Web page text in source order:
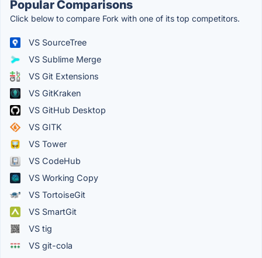
Popular Comparisons
Click below to compare Fork with one of its top competitors.
VS SourceTree
VS Sublime Merge
VS Git Extensions
VS GitKraken
VS GitHub Desktop
VS GITK
VS Tower
VS CodeHub
VS Working Copy
VS TortoiseGit
VS SmartGit
VS tig
VS git-cola